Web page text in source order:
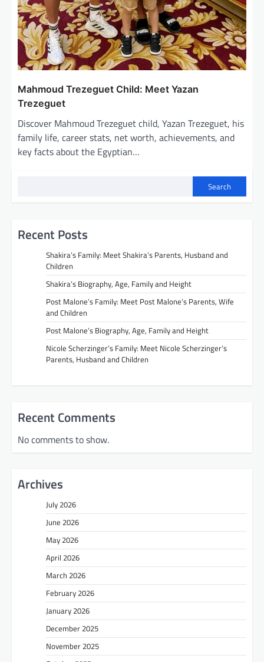
Mahmoud Trezeguet Child: Meet Yazan
Trezeguet
Discover Mahmoud Trezeguet child, Yazan Trezeguet, his
family life, career stats, net worth, achievements, and
key facts about the Egyptian…
Search
Recent Posts
Shakira’s Family: Meet Shakira’s Parents, Husband and
Children
Shakira’s Biography, Age, Family and Height
Post Malone’s Family: Meet Post Malone’s Parents, Wife
and Children
Post Malone’s Biography, Age, Family and Height
Nicole Scherzinger’s Family: Meet Nicole Scherzinger’s
Parents, Husband and Children
Recent Comments
No comments to show.
Archives
July 2026
June 2026
May 2026
April 2026
March 2026
February 2026
January 2026
December 2025
November 2025